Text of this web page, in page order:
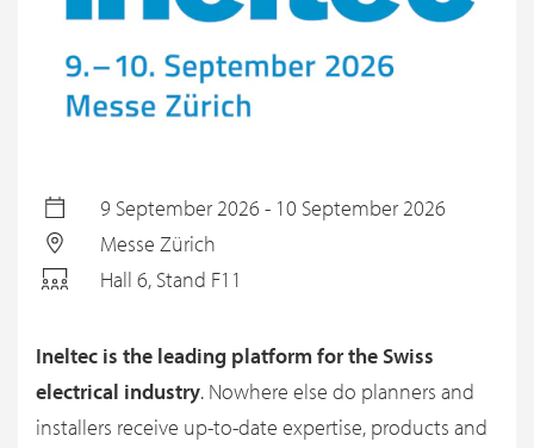
9 September 2026 - 10 September 2026
Messe Zürich
Hall 6, Stand F11
Ineltec is the leading platform for the Swiss
electrical industry. Nowhere else do planners and
installers receive up-to-date expertise, products and